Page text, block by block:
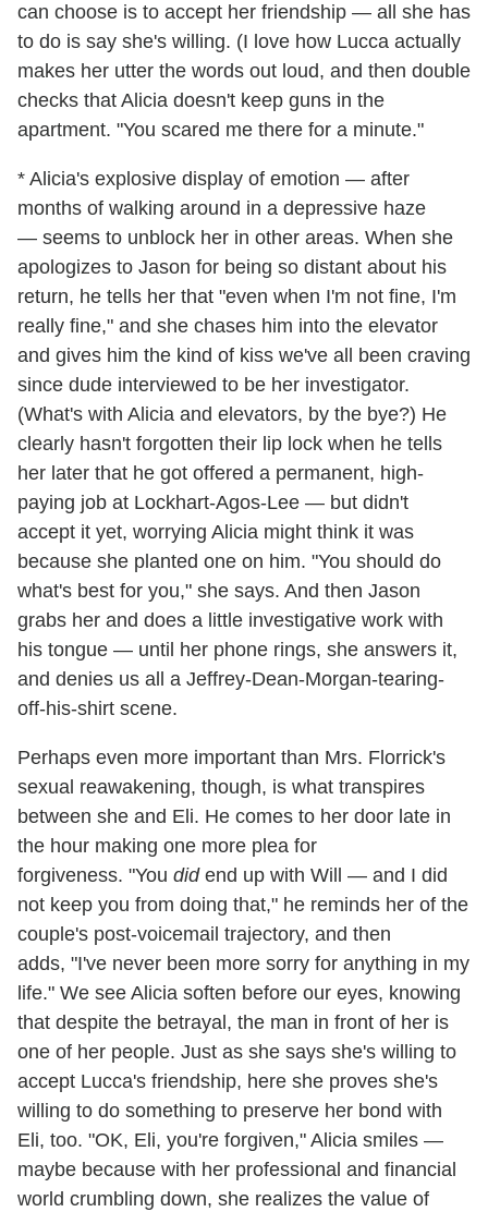
can choose is to accept her friendship — all she has
to do is say she's willing. (I love how Lucca actually
makes her utter the words out loud, and then double
checks that Alicia doesn't keep guns in the
apartment. "You scared me there for a minute."
* Alicia's explosive display of emotion — after
months of walking around in a depressive haze
— seems to unblock her in other areas. When she
apologizes to Jason for being so distant about his
return, he tells her that "even when I'm not fine, I'm
really fine," and she chases him into the elevator
and gives him the kind of kiss we've all been craving
since dude interviewed to be her investigator.
(What's with Alicia and elevators, by the bye?) He
clearly hasn't forgotten their lip lock when he tells
her later that he got offered a permanent, high-
paying job at Lockhart-Agos-Lee — but didn't
accept it yet, worrying Alicia might think it was
because she planted one on him. "You should do
what's best for you," she says. And then Jason
grabs her and does a little investigative work with
his tongue — until her phone rings, she answers it,
and denies us all a Jeffrey-Dean-Morgan-tearing-
off-his-shirt scene.
Perhaps even more important than Mrs. Florrick's
sexual reawakening, though, is what transpires
between she and Eli. He comes to her door late in
the hour making one more plea for
forgiveness. "You didend up with Will — and I did
not keep you from doing that," he reminds her of the
couple's post-voicemail trajectory, and then
adds, "I've never been more sorry for anything in my
life." We see Alicia soften before our eyes, knowing
that despite the betrayal, the man in front of her is
one of her people. Just as she says she's willing to
accept Lucca's friendship, here she proves she's
willing to do something to preserve her bond with
Eli, too. "OK, Eli, you're forgiven," Alicia smiles —
maybe because with her professional and financial
world crumbling down, she realizes the value of